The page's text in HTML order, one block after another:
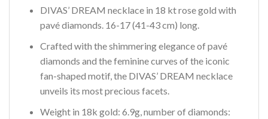
DIVAS’ DREAM necklace in 18 kt rose gold with
pavé diamonds. 16-17 (41-43 cm) long.
Crafted with the shimmering elegance of pavé
diamonds and the feminine curves of the iconic
fan-shaped motif, the DIVAS’ DREAM necklace
unveils its most precious facets.
Weight in 18k gold: 6.9g, number of diamonds: